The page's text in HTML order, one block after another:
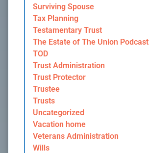
Surviving Spouse
Tax Planning
Testamentary Trust
The Estate of The Union Podcast
TOD
Trust Administration
Trust Protector
Trustee
Trusts
Uncategorized
Vacation home
Veterans Administration
Wills